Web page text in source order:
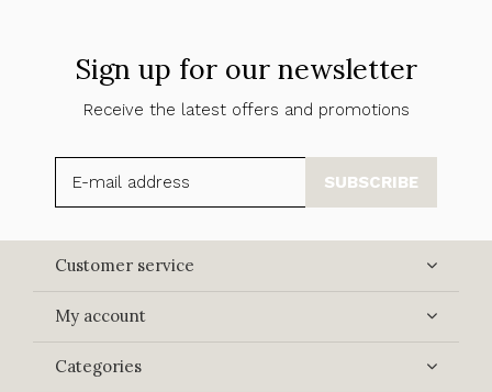
Sign up for our newsletter
Receive the latest offers and promotions
SUBSCRIBE
Customer service
My account
Categories